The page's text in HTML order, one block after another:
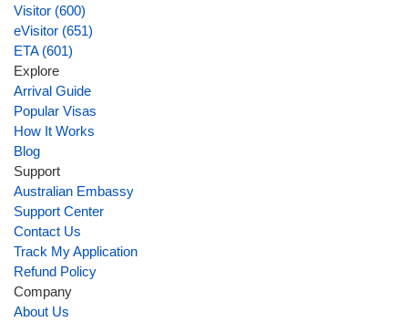
Visitor (600)
eVisitor (651)
ETA (601)
Explore
Arrival Guide
Popular Visas
How It Works
Blog
Support
Australian Embassy
Support Center
Contact Us
Track My Application
Refund Policy
Company
About Us